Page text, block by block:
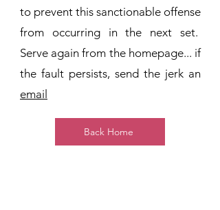
to prevent this sanctionable offense
from occurring in the next set.
Serve again from the homepage... if
the fault persists, send the jerk an
email
Back Home